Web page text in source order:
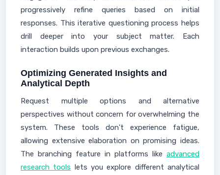
progressively refine queries based on initial
responses. This iterative questioning process helps
drill deeper into your subject matter. Each
interaction builds upon previous exchanges.
Optimizing Generated Insights and
Analytical Depth
Request multiple options and alternative
perspectives without concern for overwhelming the
system. These tools don't experience fatigue,
allowing extensive elaboration on promising ideas.
The branching feature in platforms like advanced
research tools lets you explore different analytical